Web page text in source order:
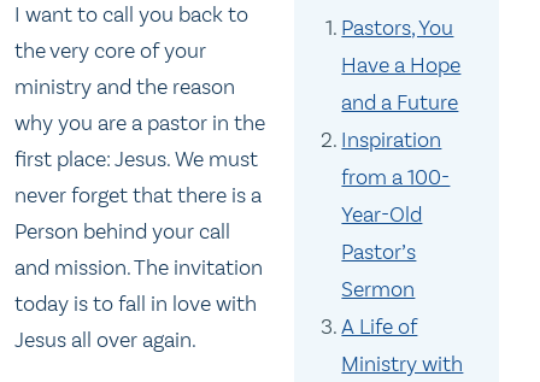
Pastors, You
Have a Hope
and a Future
Inspiration
from a 100-
Year-Old
Pastor’s
Sermon
A Life of
Ministry with
I want to call you back to
the very core of your
ministry and the reason
why you are a pastor in the
first place: Jesus. We must
never forget that there is a
Person behind your call
and mission. The invitation
today is to fall in love with
Jesus all over again.